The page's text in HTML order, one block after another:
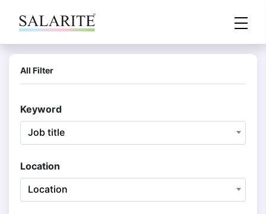
All Filter
Keyword
Job title
Location
Location